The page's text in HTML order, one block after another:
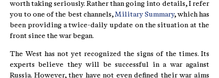
worth taking seriously. Rather than going into details, I refer
you to one of the best channels,Military Summary, which has
been providing a twice-daily update on the situation at the
front since the war began.
The West has not yet recognized the signs of the times. Its
experts believe they will be successful in a war against
Russia. However, they have not even defined their war aims